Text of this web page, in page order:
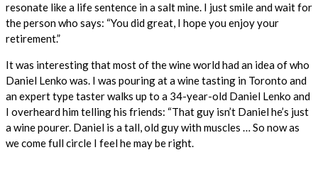
resonate like a life sentence in a salt mine. I just smile and wait for
the person who says: “You did great, I hope you enjoy your
retirement.”
It was interesting that most of the wine world had an idea of who
Daniel Lenko was. I was pouring at a wine tasting in Toronto and
an expert type taster walks up to a 34-year-old Daniel Lenko and
I overheard him telling his friends: “That guy isn’t Daniel he’s just
a wine pourer. Daniel is a tall, old guy with muscles … So now as
we come full circle I feel he may be right.